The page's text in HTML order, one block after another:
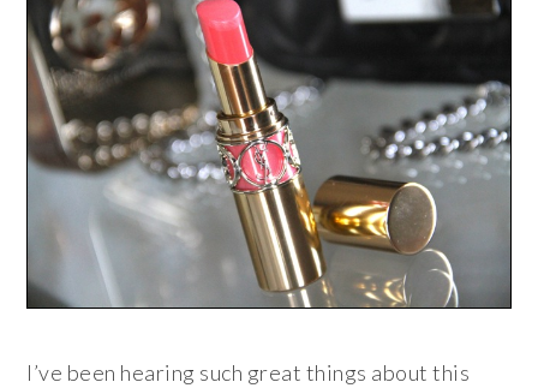
I’ve been hearing such great things about this